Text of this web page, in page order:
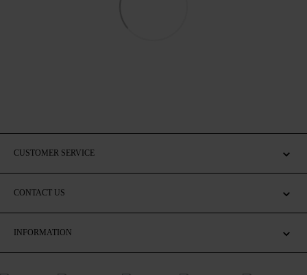
CUSTOMER SERVICE
CONTACT US
INFORMATION